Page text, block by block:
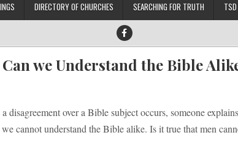
DIRECTORY OF CHURCHES SEARCHING FOR TRUTH
Can we Understand the Bible
disagreement over a Bible subject occurs, someone
cannot understand the Bible alike. Is it true that men